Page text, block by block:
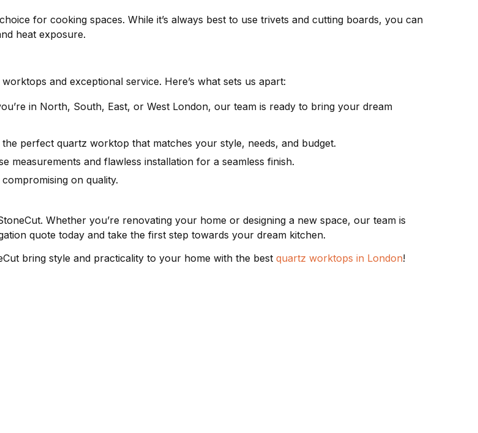
for cooking spaces. While it’s always best to use trivets and cutting boards, you can
heat exposure.
and exceptional service. Here’s what sets us apart:
in North, South, East, or West London, our team is ready to bring your dream
perfect quartz worktop that matches your style, needs, and budget.
measurements and flawless installation for a seamless finish.
on quality.
Whether you’re renovating your home or designing a new space, our team is
quote today and take the first step towards your dream kitchen.
bring style and practicality to your home with the bestquartz worktops in London!